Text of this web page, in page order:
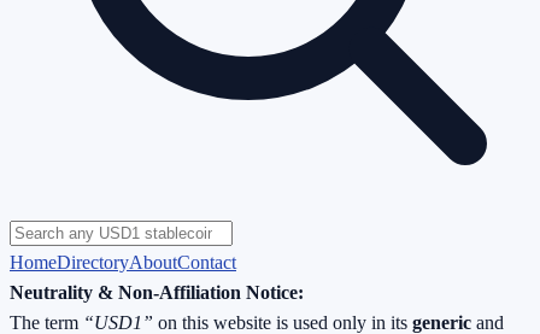
HomeDirectoryAboutContact
Neutrality & Non-Affiliation Notice:
The term “USD1” on this website is used only in its generic and